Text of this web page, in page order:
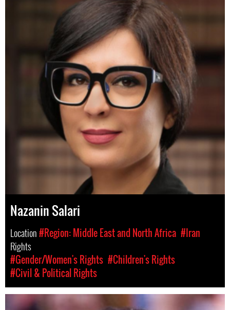
Nazanin Salari
Location#Region: Middle East and North Africa #Iran
Rights
#Gender/Women's Rights #Children's Rights
#Civil & Political Rights